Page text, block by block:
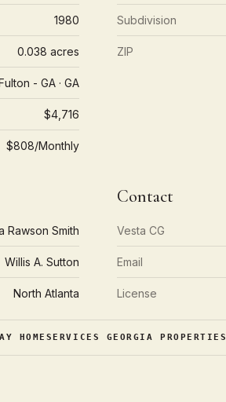
1980
0.038 acres
- GA · GA
$4,716
$808/Monthly
Subdivision
ZIP
Rawson Smith
Willis A. Sutton
North Atlanta
Contact
Vesta CG
Email
License
HOMESERVICES GEORGIA PROPERTIES